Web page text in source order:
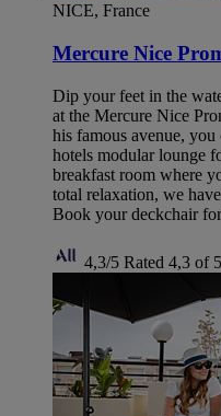
NICE, France
Mercure Nice
Dip your feet in the
at the Mercure Nice
his famous avenue,
hotels modular lounge
breakfast room where
total relaxation, we
Book your deckchair
4,3/5 Rated 4,3 of 5